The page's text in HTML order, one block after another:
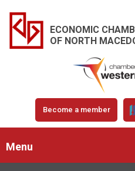
ECONOMIC
OF NORTH
Become a member
Menu